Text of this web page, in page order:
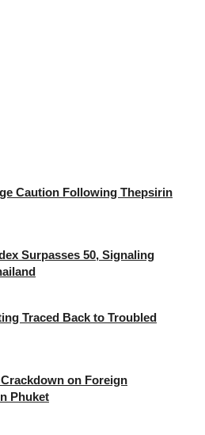
Caution Following Thepsirin
Surpasses 50, Signaling
Traced Back to Troubled
on Foreign
Phuket